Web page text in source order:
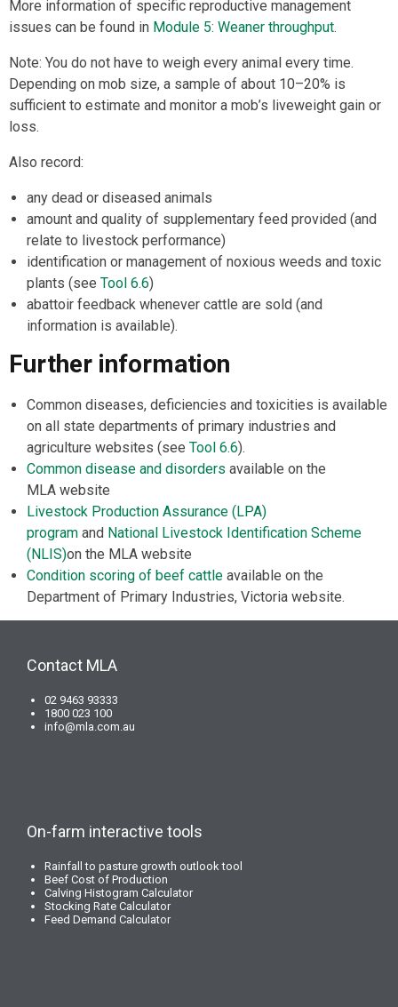
More information of specific reproductive management
issues can be found in Module 5: Weaner throughput.
Note: You do not have to weigh every animal every time.
Depending on mob size, a sample of about 10–20% is
sufficient to estimate and monitor a mob’s liveweight gain or
loss.
Also record:
any dead or diseased animals
amount and quality of supplementary feed provided (and
relate to livestock performance)
identification or management of noxious weeds and toxic
plants (see Tool 6.6)
abattoir feedback whenever cattle are sold (and
information is available).
Further information
Common diseases, deficiencies and toxicities is available
on all state departments of primary industries and
agriculture websites (see Tool 6.6).
Common disease and disorders available on the
MLA website
Livestock Production Assurance (LPA)
program and National Livestock Identification Scheme
(NLIS)on the MLA website
Condition scoring of beef cattle available on the
Department of Primary Industries, Victoria website.
Contact MLA
02 9463 93333
1800 023 100
info@mla.com.au
On-farm interactive tools
Rainfall to pasture growth outlook tool
Beef Cost of Production
Calving Histogram Calculator
Stocking Rate Calculator
Feed Demand Calculator